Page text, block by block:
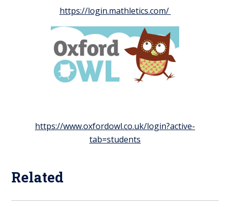
https://login.mathletics.com/
https://www.oxfordowl.co.uk/login?active-
tab=students
Related